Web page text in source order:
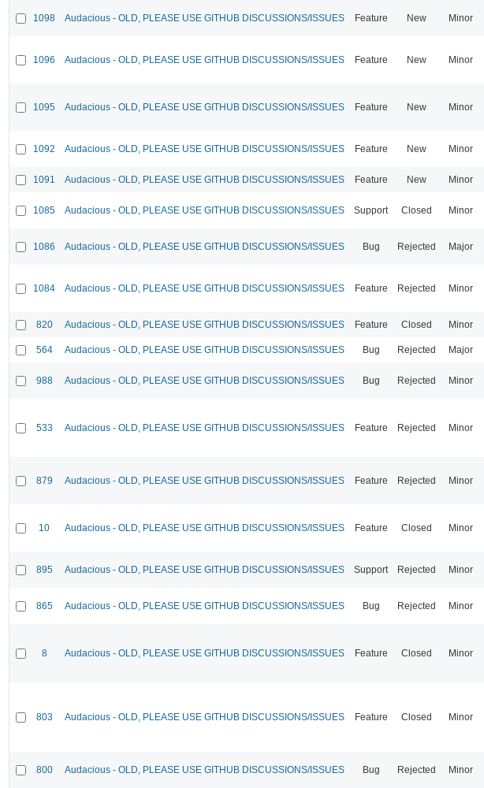
1098 Audacious - OLD, PLEASE USE GITHUB DISCUSSIONS/ISSUES Feature New Minor
1096 Audacious - OLD, PLEASE USE GITHUB DISCUSSIONS/ISSUES Feature New Minor
1095 Audacious - OLD, PLEASE USE GITHUB DISCUSSIONS/ISSUES Feature New Minor
1092 Audacious - OLD, PLEASE USE GITHUB DISCUSSIONS/ISSUES Feature New Minor
1091 Audacious - OLD, PLEASE USE GITHUB DISCUSSIONS/ISSUES Feature New Minor
1085 Audacious - OLD, PLEASE USE GITHUB DISCUSSIONS/ISSUES Support Closed Minor
1086 Audacious - OLD, PLEASE USE GITHUB DISCUSSIONS/ISSUES Bug Rejected Major
1084 Audacious - OLD, PLEASE USE GITHUB DISCUSSIONS/ISSUES Feature Rejected Minor
820 Audacious - OLD, PLEASE USE GITHUB DISCUSSIONS/ISSUES Feature Closed Minor
564 Audacious - OLD, PLEASE USE GITHUB DISCUSSIONS/ISSUES Bug Rejected Major
988 Audacious - OLD, PLEASE USE GITHUB DISCUSSIONS/ISSUES Bug Rejected Minor
533 Audacious - OLD, PLEASE USE GITHUB DISCUSSIONS/ISSUES Feature Rejected Minor
879 Audacious - OLD, PLEASE USE GITHUB DISCUSSIONS/ISSUES Feature Rejected Minor
10 Audacious - OLD, PLEASE USE GITHUB DISCUSSIONS/ISSUES Feature Closed Minor
895 Audacious - OLD, PLEASE USE GITHUB DISCUSSIONS/ISSUES Support Rejected Minor
865 Audacious - OLD, PLEASE USE GITHUB DISCUSSIONS/ISSUES Bug Rejected Minor
8 Audacious - OLD, PLEASE USE GITHUB DISCUSSIONS/ISSUES Feature Closed Minor
803 Audacious - OLD, PLEASE USE GITHUB DISCUSSIONS/ISSUES Feature Closed Minor
800 Audacious - OLD, PLEASE USE GITHUB DISCUSSIONS/ISSUES Bug Rejected Minor